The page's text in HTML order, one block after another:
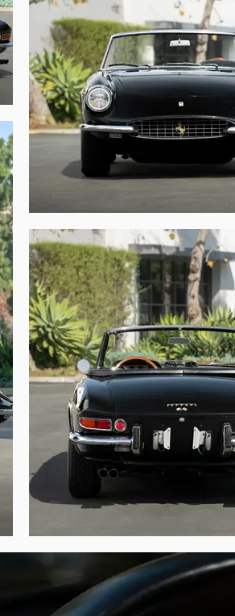
Konis of Gardena, California, and after
the legendary collector who amassed a
of single-owner care, Mr. Medlin sold
rebuild of the carburetors and the master
many other measures. Cosmetically, the
a complete cleaning and detailing. Finally, a
black livery highlights the 365’s muscular
was invested in this phase of work.
further work carried out by Gran Touring
to engine tuning and adjustment, the
the operation of the driver’s door window
service, which totaled over $25,000, are on
where the car’s recent freshening can be
including the presence of most of its
and transaxle.
acquire an open version of Ferrari’s 4.4-liter
not be overlooked by any serious Ferrari